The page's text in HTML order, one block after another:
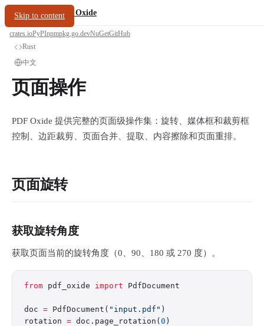
Skip to content
oxide.fyi/PDF Oxide
crates.ioPyPInpmpkg.go.devNuGetGitHub
Rust
中文
页面操作
PDF Oxide 提供完整的页面级操作集：旋转、媒体框和裁剪框
控制、边距裁剪、页面合并、提取、内容擦除和页面重排。
页面旋转
获取旋转角度
获取页面当前的旋转角度（0、90、180 或 270 度）。
from pdf_oxide import PdfDocument
doc = PdfDocument( "input.pdf" )
rotation = doc.page_rotation( 0 )